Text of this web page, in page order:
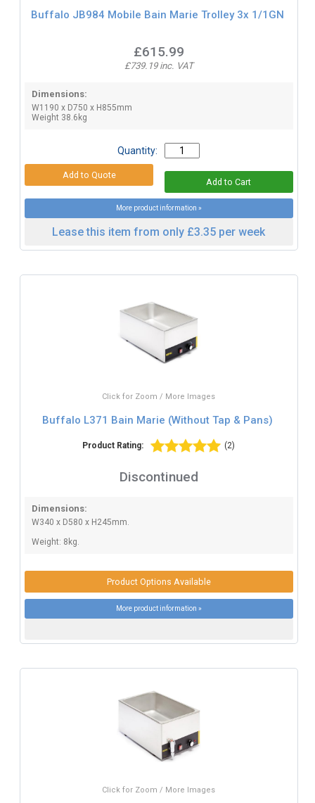
Buffalo JB984 Mobile Bain Marie Trolley 3x 1/1GN
£615.99
£739.19 inc. VAT
Dimensions:
W1190 x D750 x H855mm
Weight 38.6kg
Quantity:
More product information »
Lease this item from only £3.35 per week
Click for Zoom / More Images
Buffalo L371 Bain Marie (Without Tap & Pans)
Product Rating: (2)
Discontinued
Dimensions:
W340 x D580 x H245mm.
Weight: 8kg.
Product Options Available
More product information »
Click for Zoom / More Images